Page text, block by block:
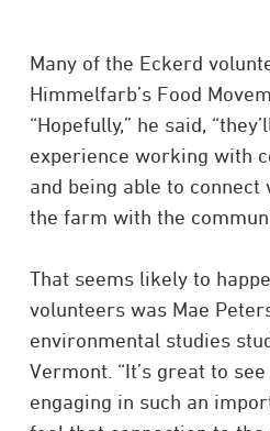
Many of the Eckerd
Himmelfarb’s Food
“Hopefully,” he said,
experience working with
and being able to connect
the farm with the
That seems likely to
volunteers was Mae
environmental studies
Vermont. “It’s great to
engaging in such an